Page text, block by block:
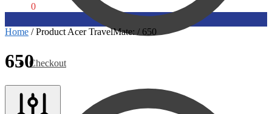
Checkout
0
Home /Product Acer TravelMate: / 650
650